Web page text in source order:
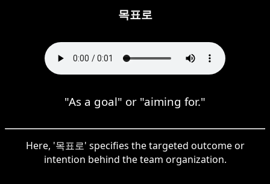
목표로
"As a goal" or "aiming for."
Here, '목표로' specifies the targeted outcome or
intention behind the team organization.